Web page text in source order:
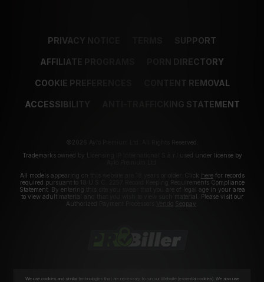
PRIVACY NOTICE SUPPORT
AFFILIATE PROGRAMS PORN DIRECTORY
COOKIE PREFERENCES CONTENT REMOVAL
ACCESSIBILITY ANTI-TRAFFICKING STATEMENT
©2026 Aylo Premium Ltd. All Rights Reserved.
Trademarks owned by Licensing IP International S.à.r.l used under license by
All models appearing on this website are 18 years or older. Click herefor records
required pursuant to 18 U.S.C. 2257 Record Keeping Requirements Compliance
Statement. By entering this site you swear that you are of legal age in your area
to view adult material and that you wish to view such material. Please visit our
Authorized Payment Processors
Segpay
We use cookies and similar technologies that are necessary to run our Website (essential cookies). We also use